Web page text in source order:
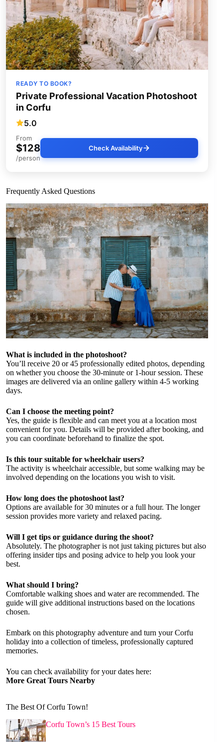
READY TO BOOK?
Private Professional Vacation Photoshoot
in Corfu
5.0
From
$128
/person
Check Availability
Frequently Asked Questions
What is included in the photoshoot?
You’ll receive 20 or 45 professionally edited photos, depending
on whether you choose the 30-minute or 1-hour session. These
images are delivered via an online gallery within 4-5 working
days.
Can I choose the meeting point?
Yes, the guide is flexible and can meet you at a location most
convenient for you. Details will be provided after booking, and
you can coordinate beforehand to finalize the spot.
Is this tour suitable for wheelchair users?
The activity is wheelchair accessible, but some walking may be
involved depending on the locations you wish to visit.
How long does the photoshoot last?
Options are available for 30 minutes or a full hour. The longer
session provides more variety and relaxed pacing.
Will I get tips or guidance during the shoot?
Absolutely. The photographer is not just taking pictures but also
offering insider tips and posing advice to help you look your
best.
What should I bring?
Comfortable walking shoes and water are recommended. The
guide will give additional instructions based on the locations
chosen.
Embark on this photography adventure and turn your Corfu
holiday into a collection of timeless, professionally captured
memories.
You can check availability for your dates here:
More Great Tours Nearby
The Best Of Corfu Town!
Corfu Town’s 15 Best Tours